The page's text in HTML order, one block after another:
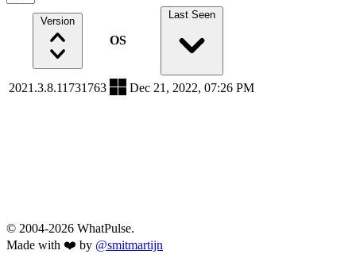
Version
OS
Last Seen
2021.3.8.11731763 Dec 21, 2022, 07:26 PM
© 2004-2026 WhatPulse.
Made with ❤️ by @smitmartijn